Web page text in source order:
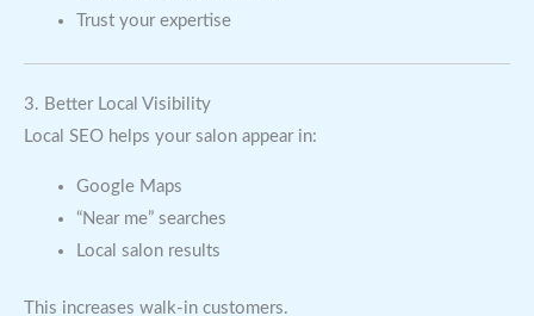
Trust your expertise
3. Better Local Visibility
Local SEO helps your salon appear in:
Google Maps
“Near me” searches
Local salon results
This increases walk-in customers.